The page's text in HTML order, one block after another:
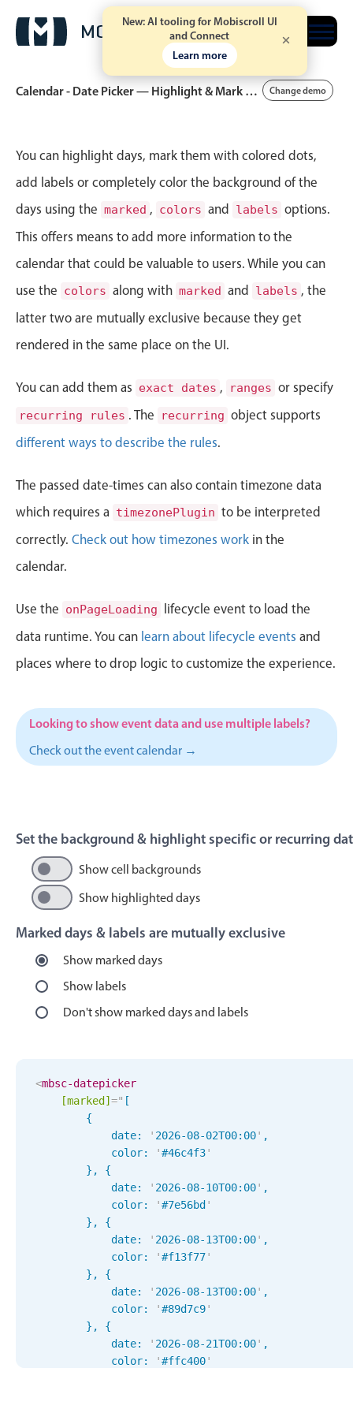
New: AI tooling for Mobiscroll UI
and Connect
Learn more
Event calendar
Primary views
Highlights
CRUD operations
Templating
Event recurrence
Google & Outlook integration
Timezone support
Print support
Common use cases
Workorder scheduling
Employee shift planning
Restaurant shift management
Events with custom tooltips
Primary components
Calendar
Date & Time
Week-Month-Quarter-Year views
Localization
Timezone support
Common use cases
Add/edit event screens
Date filtering with presets
Flight booking
Vacation property availability
Appointment booking
Activity calendar
Pickers & dropdowns
Mobiscroll v6 upgrade guide
Calendar - Date Picker — Highlight & Mark Dates Change demo
You can highlight days, mark them with colored dots,
add labels or completely color the background of the
days using the marked , colors and labels options.
This offers means to add more information to the
calendar that could be valuable to users. While you can
use the colors along with marked and labels , the
latter two are mutually exclusive because they get
rendered in the same place on the UI.
You can add them as exact dates , ranges or specify
recurring rules . The recurring object supports
different ways to describe the rules.
The passed date-times can also contain timezone data
which requires a timezonePlugin to be interpreted
correctly. Check out how timezones work in the
calendar.
Use the onPageLoading
lifecycle event to load the
data runtime. You can learn about lifecycle events and
places where to drop logic to customize the experience.
Looking to show event data and use multiple labels?
Check out the event calendar →
Set the background & highlight specific or recurring
Show cell backgrounds
Show highlighted days
Marked days & labels are mutually exclusive
Show marked days
Show labels
Don't show marked days and labels
<mbsc-datepicker
[marked] =" [
        {
            date:
' 2026-08-02T00:00' ,
            color:
'#46c4f3'
        }, {
            date:
' 2026-08-10T00:00' ,
            color:
'#7e56bd '
        }, {
            date:
' 2026-08-13T00:00' ,
            color:
'#f13f77'
        }, {
            date:
' 2026-08-13T00:00' ,
            color:
'#89d7c9'
        }, {
            date:
' 2026-08-21T00:00' ,
            color:
'#ffc400'